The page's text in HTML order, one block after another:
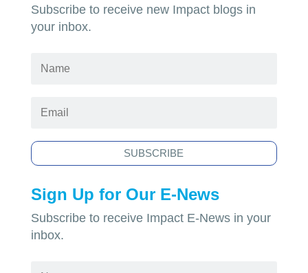
Subscribe to receive new Impact blogs in
your inbox.
SUBSCRIBE
Sign Up for Our E-News
Subscribe to receive Impact E-News in your
inbox.